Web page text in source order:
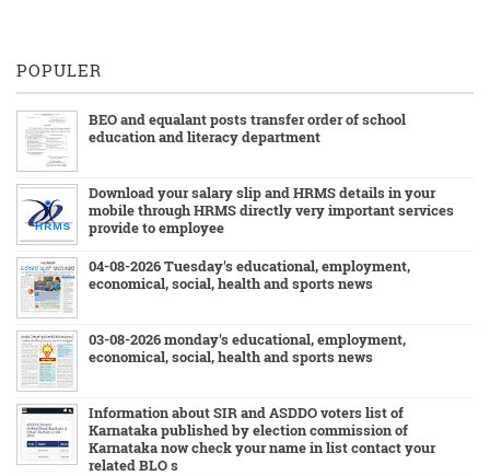
POPULER
BEO and equalant posts transfer order of school
education and literacy department
Download your salary slip and HRMS details in your
mobile through HRMS directly very important services
provide to employee
04-08-2026 Tuesday's educational, employment,
economical, social, health and sports news
03-08-2026 monday's educational, employment,
economical, social, health and sports news
Information about SIR and ASDDO voters list of
Karnataka published by election commission of
Karnataka now check your name in list contact your
related BLO s